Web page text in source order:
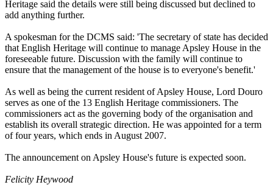
Heritage said the details were still being discussed but declined to
add anything further.
A spokesman for the DCMS said: 'The secretary of state has decided
that English Heritage will continue to manage Apsley House in the
foreseeable future. Discussion with the family will continue to
ensure that the management of the house is to everyone's benefit.'
As well as being the current resident of Apsley House, Lord Douro
serves as one of the 13 English Heritage commissioners. The
commissioners act as the governing body of the organisation and
establish its overall strategic direction. He was appointed for a term
of four years, which ends in August 2007.
The announcement on Apsley House's future is expected soon.
Felicity Heywood